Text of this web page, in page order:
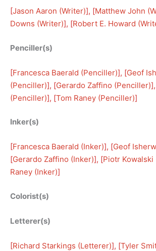
[Jason Aaron (Writer)], [Matthew John
Downs (Writer)], [Robert E. Howard
Penciller(s)
[Francesca Baerald (Penciller)], [Geof
(Penciller)], [Gerardo Zaffino (Penciller)
(Penciller)], [Tom Raney (Penciller)]
Inker(s)
[Francesca Baerald (Inker)], [Geof
[Gerardo Zaffino (Inker)], [Piotr Kowalski
Raney (Inker)]
Colorist(s)
Letterer(s)
[Richard Starkings (Letterer)], [Tyler